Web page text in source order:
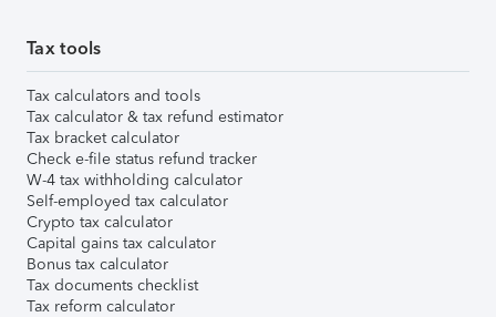
Tax tools
Tax calculators and tools
Tax calculator & tax refund estimator
Tax bracket calculator
Check e-file status refund tracker
W-4 tax withholding calculator
Self-employed tax calculator
Crypto tax calculator
Capital gains tax calculator
Bonus tax calculator
Tax documents checklist
Tax reform calculator